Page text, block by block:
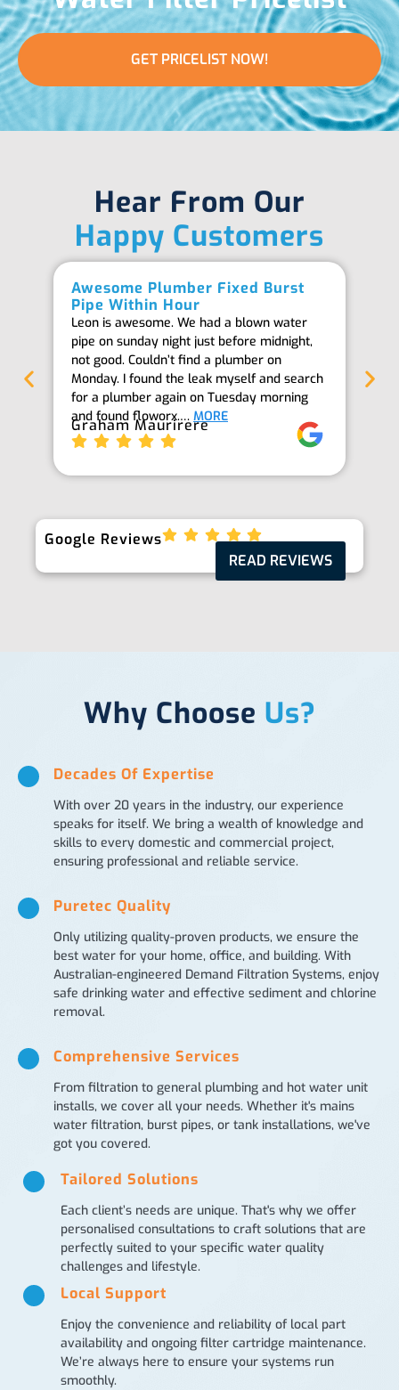
GET PRICELIST NOW!
Hear From Our
Happy Customers
Awesome Plumber Fixed Burst
Pipe Within Hour
Leon is awesome. We had a blown water
pipe on sunday night just before midnight,
not good. Couldn’t find a plumber on
Monday. I found the leak myself and search
for a plumber again on Tuesday morning
and found floworx.… MORE
Graham Maurirere
Google Reviews
READ REVIEWS
Why Choose Us?
Decades Of Expertise
With over 20 years in the industry, our experience
speaks for itself. We bring a wealth of knowledge and
skills to every domestic and commercial project,
ensuring professional and reliable service.
Puretec Quality
Only utilizing quality-proven products, we ensure the
best water for your home, office, and building. With
Australian-engineered Demand Filtration Systems, enjoy
safe drinking water and effective sediment and chlorine
removal.
Comprehensive Services
From filtration to general plumbing and hot water unit
installs, we cover all your needs. Whether it's mains
water filtration, burst pipes, or tank installations, we've
got you covered.
Tailored Solutions
Each client’s needs are unique. That's why we offer
personalised consultations to craft solutions that are
perfectly suited to your specific water quality
challenges and lifestyle.
Local Support
Enjoy the convenience and reliability of local part
availability and ongoing filter cartridge maintenance.
We’re always here to ensure your systems run
smoothly.